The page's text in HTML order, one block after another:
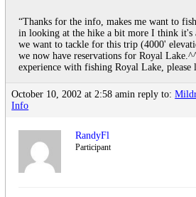
“Thanks for the info, makes me want to
in looking at the hike a bit more I think
we want to tackle for this trip (4000'
we now have reservations for Royal
experience with fishing Royal Lake, please
October 10, 2002 at 2:58 amin reply to:
Info
RandyFl
Participant